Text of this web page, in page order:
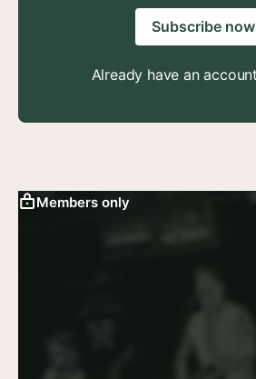
Subscribe now
Already have an
Members only